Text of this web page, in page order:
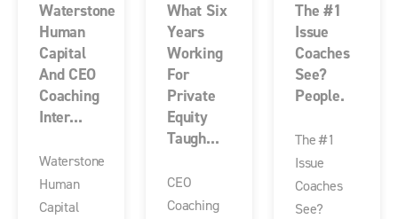
Waterstone
Human
Capital
And CEO
Coaching
Inter...
Waterstone
Human
Capital
What Six
Years
Working
For
Private
Equity
Taugh...
CEO
Coaching
The #1
Issue
Coaches
See?
People.
The #1
Issue
Coaches
See?